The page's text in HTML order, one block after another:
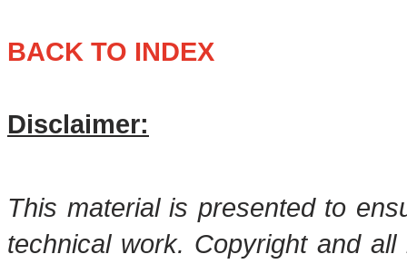
BACK TO INDEX
Disclaimer:
This material is presented to
technical work. Copyright and